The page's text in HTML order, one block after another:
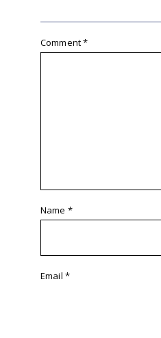
Comment*
Name *
Email *